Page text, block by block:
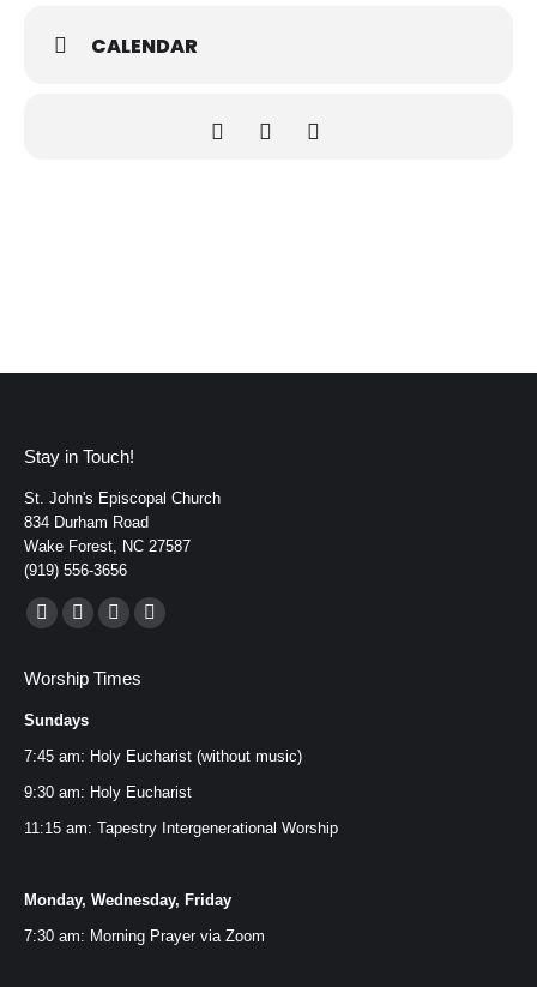
together.
pwd=auy9vPKcolRn0gGazYWIr3SGhoZNhS.1
Passcode: 751860
CLICK HERE FOR
PRINTABLE WEEKLY
SCRIPTURE HANDOUT
CLICK HERE FOR UPDATED
SUMMER SCHEDULE
CALENDAR
Stay in Touch!
St. John's Episcopal Church
834 Durham Road
Wake Forest, NC 27587
(919) 556-3656
Find us on:
Facebook
opens
in
new
window
YouTube
opens
in
new
window
Instagram
opens
new
window
Mail
new
window
Worship Times
Sundays
7:45 am: Holy Eucharist (without music)
9:30 am: Holy Eucharist
11:15 am: Tapestry Intergenerational Worship
Monday, Wednesday, Friday
7:30 am: Morning Prayer via Zoom